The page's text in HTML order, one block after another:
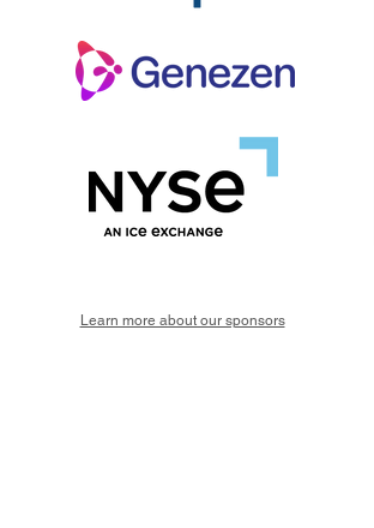
Learn more about our sponsors